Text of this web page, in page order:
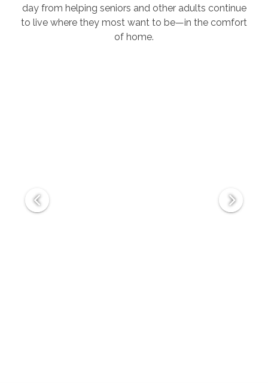
day from helping seniors and other adults continue
to live where they most want to be—in the comfort
of home.